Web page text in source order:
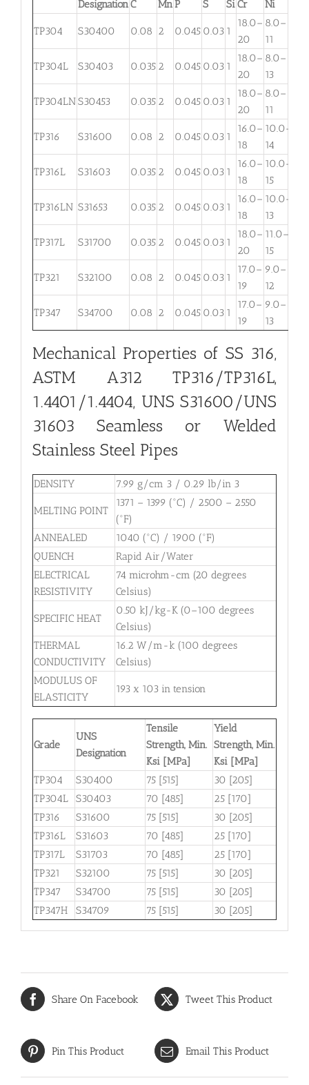
DesignationC MnP S SiCr Ni
TP304 S30400 0.08 2 0.045 0.03 1
18.0–
20
8.0–
11
TP304L S30403 0.035 2 0.045 0.03 1
18.0–
20
8.0–
13
TP304LNS30453 0.035 2 0.045 0.03 1
18.0–
20
8.0–
11
TP316 S31600 0.08 2 0.045 0.03 1
16.0–
18
10.0–
14
TP316L S31603 0.035 2 0.045 0.03 1
16.0–
18
10.0–
15
TP316LN S31653 0.035 2 0.045 0.03 1
16.0–
18
10.0–
13
TP317L S31700 0.035 2 0.045 0.03 1
18.0–
20
11.0–
15
TP321 S32100 0.08 2 0.045 0.03 1
17.0–
19
9.0–
12
TP347 S34700 0.08 2 0.045 0.03 1
17.0–
19
9.0–
13
Mechanical Properties of SS 316,
ASTM A312 TP316/TP316L,
1.4401/1.4404, UNS S31600/UNS
31603 Seamless or Welded
Stainless Steel Pipes
DENSITY 7.99 g/cm 3 / 0.29 lb/in 3
MELTING POINT
1371 – 1399 (°C) / 2500 – 2550
(°F)
ANNEALED
1040 (°C) / 1900 (°F)
QUENCH
Rapid Air/Water
ELECTRICAL
RESISTIVITY
74 microhm-cm (20 degrees
Celsius)
SPECIFIC HEAT
0.50 kJ/kg-K (0–100 degrees
Celsius)
THERMAL
CONDUCTIVITY
16.2 W/m-k (100 degrees
Celsius)
MODULUS OF
ELASTICITY
193 x 103 in tension
Grade
UNS
Designation
Tensile
Strength, Min.
Ksi [MPa]
Yield
Strength, Min.
Ksi [MPa]
TP304
S30400 75 [515]
30 [205]
TP304L
S30403 70 [485]
25 [170]
TP316
S31600 75 [515]
30 [205]
TP316L
S31603 70 [485]
25 [170]
TP317L
S31703 70 [485]
25 [170]
TP321
S32100 75 [515]
30 [205]
TP347
S34700 75 [515]
30 [205]
TP347H
S34709 75 [515] 30 [205]
Share On Facebook Tweet This Product
Pin This Product Email This Product